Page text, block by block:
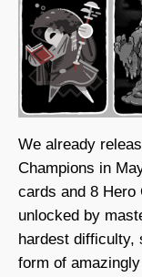
We already
Champions in
cards and 8 Hero
unlocked by
hardest difficulty,
form of